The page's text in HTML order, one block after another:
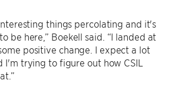
things percolating and it's
be here,” Boekell said. “I landed at
positive change. I expect a lot
I'm trying to figure out how CSIL